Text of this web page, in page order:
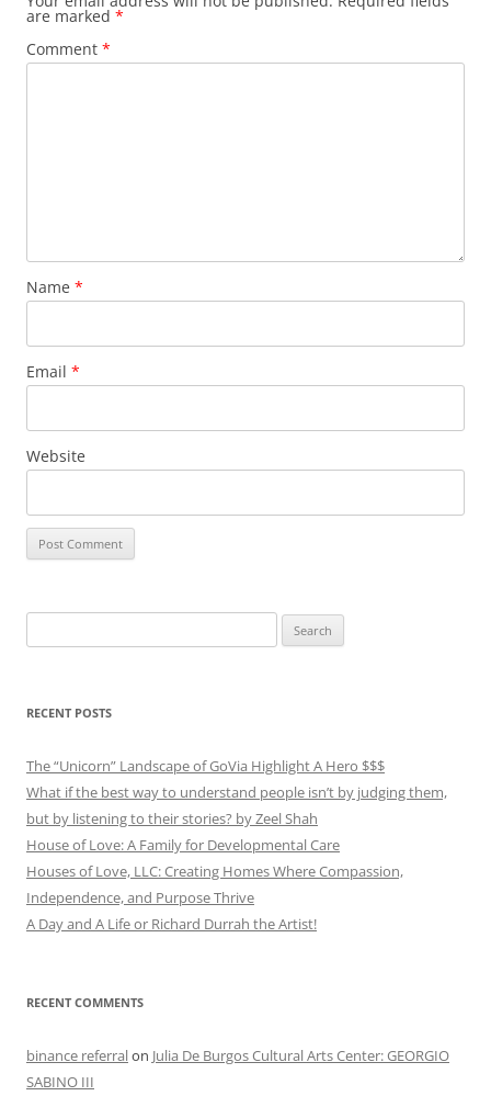
are marked *
Comment *
Name *
Email *
Website
for:
RECENT POSTS
The “Unicorn” Landscape of GoVia Highlight A Hero $$$
What if the best way to understand people isn’t by judging them,
but by listening to their stories? by Zeel Shah
House of Love: A Family for Developmental Care
Houses of Love, LLC: Creating Homes Where Compassion,
Independence, and Purpose Thrive
A Day and A Life or Richard Durrah the Artist!
RECENT COMMENTS
binance referralon Julia De Burgos Cultural Arts Center: GEORGIO
SABINO III